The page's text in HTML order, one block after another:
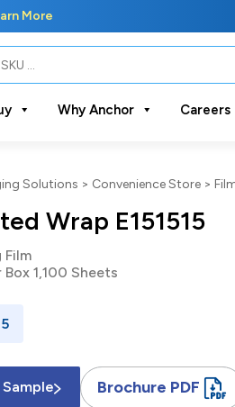
More
Why Anchor Careers
Solutions > Convenience Store >
Wrap E151515
Film
Box 1,100 Sheets
Brochure PDF